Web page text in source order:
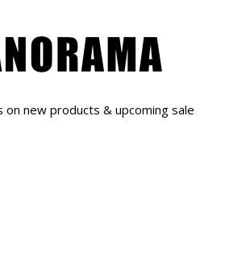
new products & upcoming sale